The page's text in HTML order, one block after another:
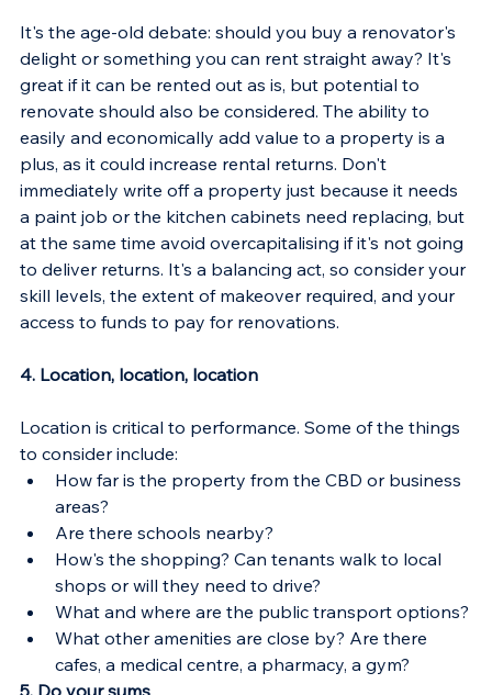
It's the age-old debate: should you buy a renovator's
delight or something you can rent straight away? It's
great if it can be rented out as is, but potential to
renovate should also be considered. The ability to
easily and economically add value to a property is a
plus, as it could increase rental returns. Don't
immediately write off a property just because it needs
a paint job or the kitchen cabinets need replacing, but
at the same time avoid overcapitalising if it's not going
to deliver returns. It's a balancing act, so consider your
skill levels, the extent of makeover required, and your
access to funds to pay for renovations.
4. Location, location, location
Location is critical to performance. Some of the things
to consider include:
How far is the property from the CBD or business
areas?
Are there schools nearby?
How's the shopping? Can tenants walk to local
shops or will they need to drive?
What and where are the public transport options?
What other amenities are close by? Are there
cafes, a medical centre, a pharmacy, a gym?
5. Do your sums